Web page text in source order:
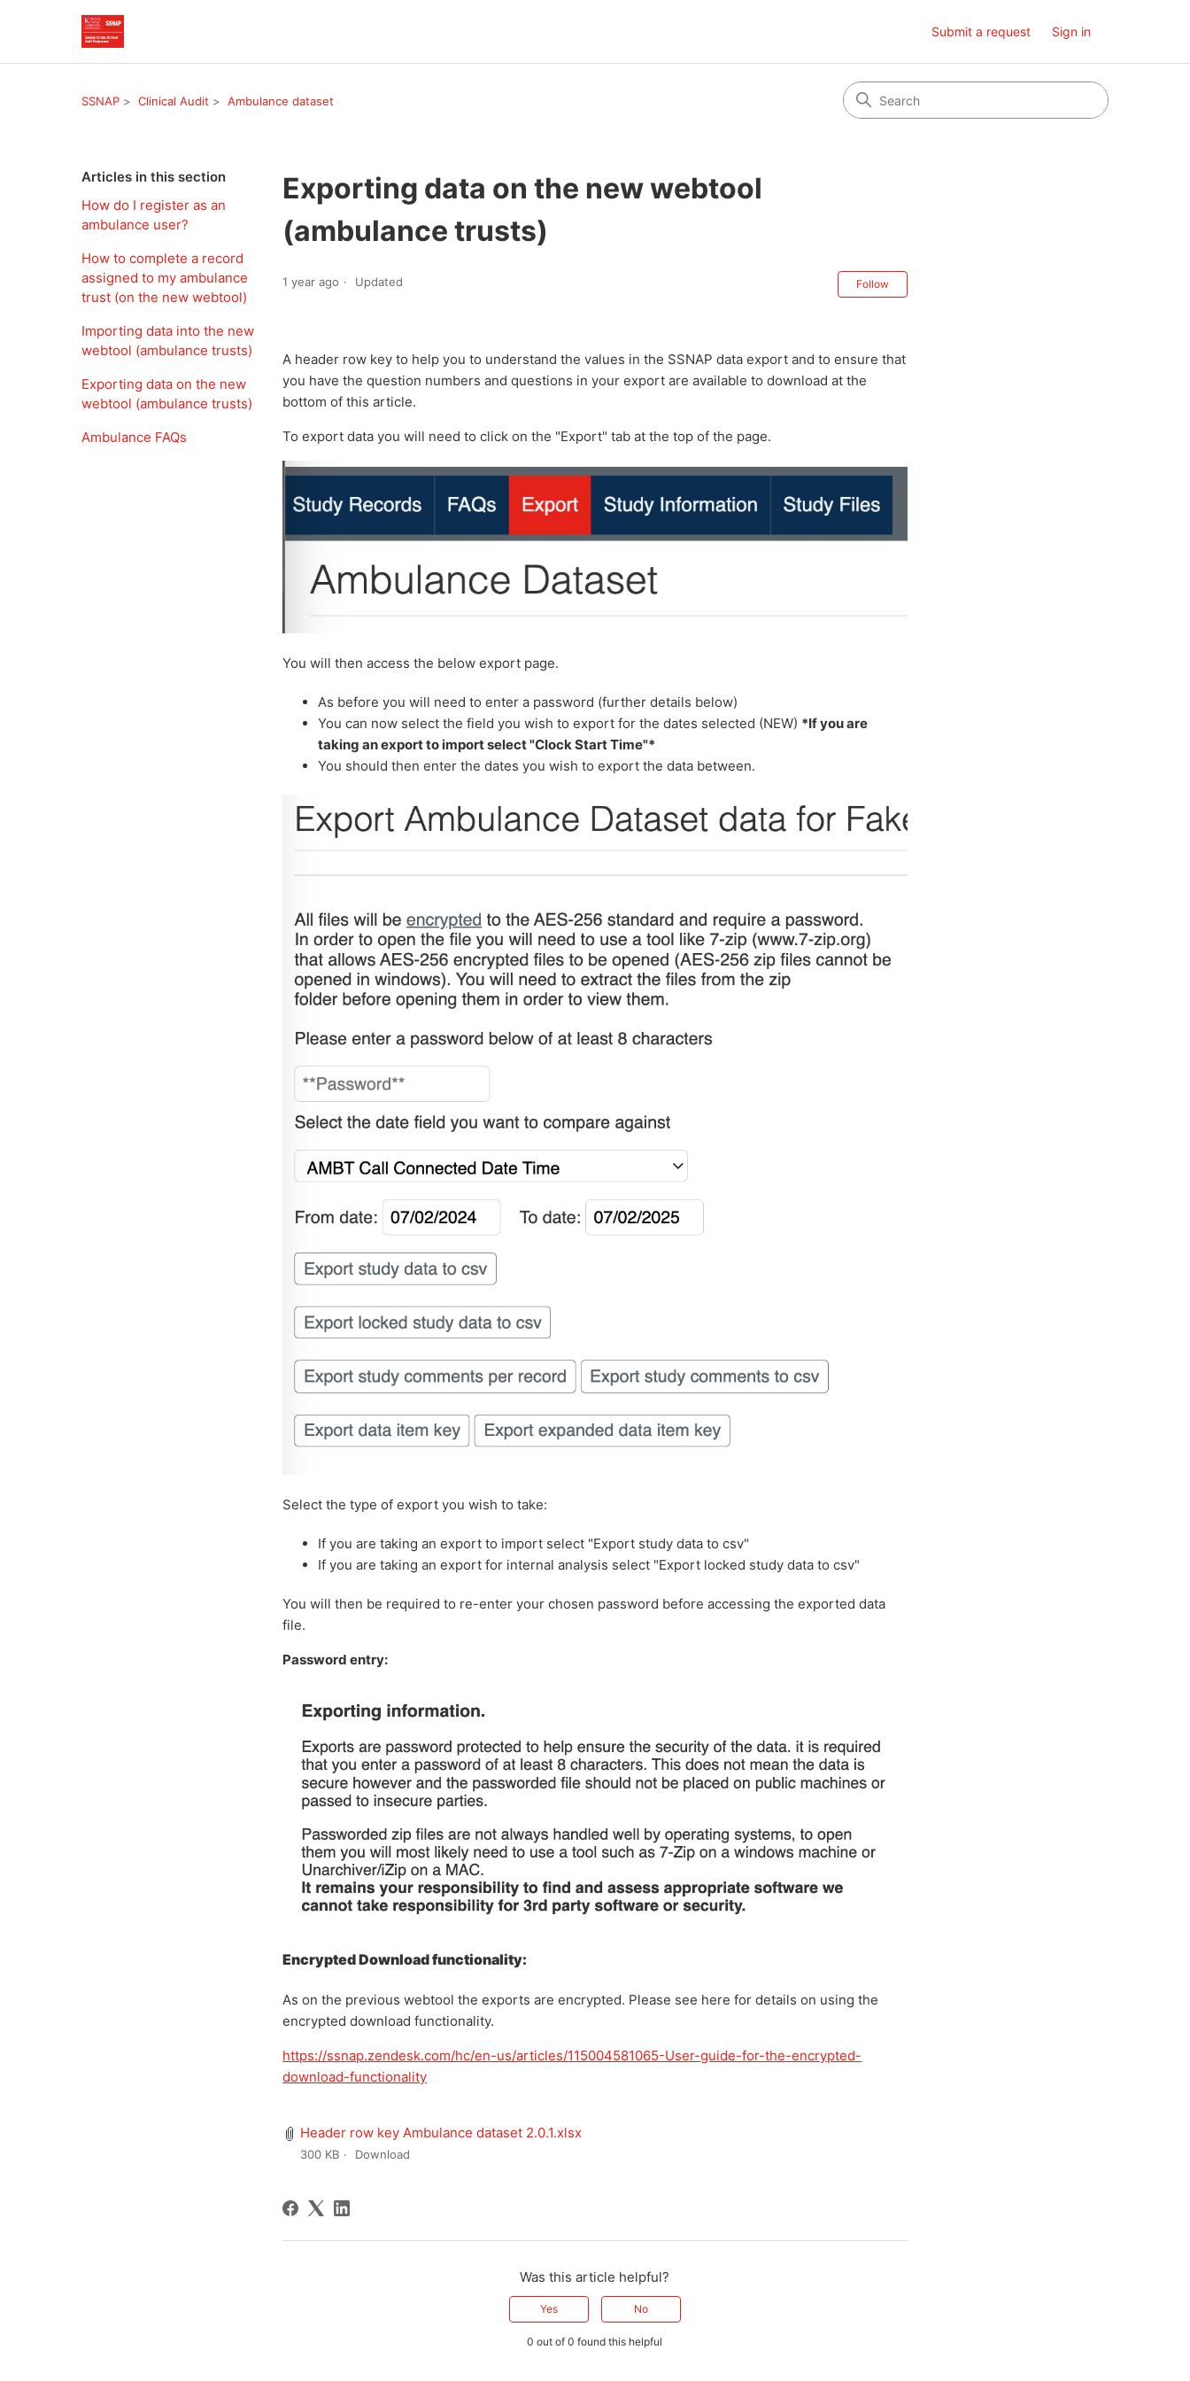
Submit a request Sign in
SSNAP Clinical Audit Ambulance dataset
Articles in this section
How do I register as an
ambulance user?
How to complete a record
assigned to my ambulance
trust (on the new webtool)
Importing data into the new
webtool (ambulance trusts)
Exporting data on the new
webtool (ambulance trusts)
Ambulance FAQs
Exporting data on the new webtool
(ambulance trusts)
1 year ago Updated Follow
A header row key to help you to understand the values in the SSNAP data export and to ensure that
you have the question numbers and questions in your export are available to download at the
bottom of this article.
To export data you will need to click on the "Export" tab at the top of the page.
You will then access the below export page.
As before you will need to enter a password (further details below)
You can now select the field you wish to export for the dates selected (NEW) *If you are
taking an export to import select "Clock Start Time"*
You should then enter the dates you wish to export the data between.
Select the type of export you wish to take:
If you are taking an export to import select "Export study data to csv"
If you are taking an export for internal analysis select "Export locked study data to csv"
You will then be required to re-enter your chosen password before accessing the exported data
file.
Password entry:
Encrypted Download functionality:
As on the previous webtool the exports are encrypted. Please see here for details on using the
encrypted download functionality.
https://ssnap.zendesk.com/hc/en-us/articles/115004581065-User-guide-for-the-encrypted-
download-functionality
Header row key Ambulance dataset 2.0.1.xlsx
300 KB Download
Was this article helpful?
Yes No
0 out of 0 found this helpful